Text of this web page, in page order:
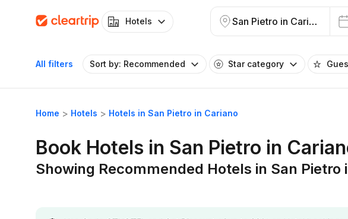
Hotels San Pietro in Cariano
All filters Sort by: Recommended Star category
Home Hotels Hotels in San Pietro in Cariano
Book Hotels in San Pietro in
Showing Recommended Hotels in San Pietro